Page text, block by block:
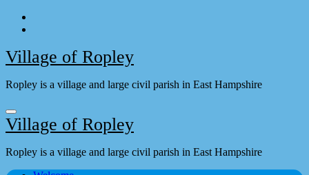
Skip
Village of Ropley
Ropley is a village and large civil parish in East Hampshire
Village of Ropley
Ropley is a village and large civil parish in East Hampshire